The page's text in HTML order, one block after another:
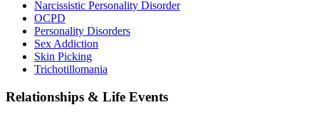
Narcissistic Personality Disorder
OCPD
Personality Disorders
Sex Addiction
Skin Picking
Trichotillomania
Relationships & Life Events